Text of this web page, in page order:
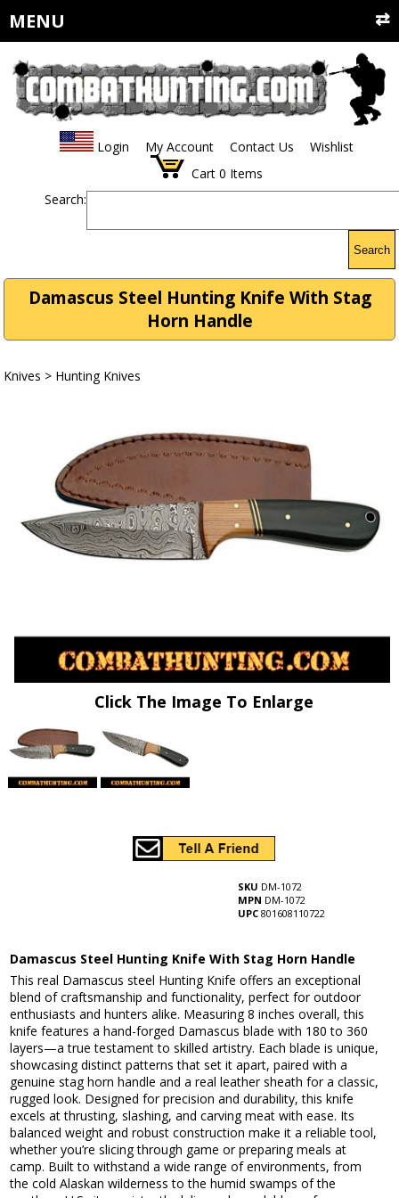
MENU
Login My Account Contact Us
Wishlist
Cart 0 Items
Search:
Search
Damascus Steel Hunting Knife With Stag
Horn Handle
Knives > Hunting Knives
Click The Image To Enlarge
SKU DM-1072
MPN DM-1072
UPC 801608110722
Damascus Steel Hunting Knife With Stag Horn Handle
This real Damascus steel Hunting Knife offers an exceptional
blend of craftsmanship and functionality, perfect for outdoor
enthusiasts and hunters alike. Measuring 8 inches overall, this
knife features a hand-forged Damascus blade with 180 to 360
layers—a true testament to skilled artistry. Each blade is unique,
showcasing distinct patterns that set it apart, paired with a
genuine stag horn handle and a real leather sheath for a classic,
rugged look. Designed for precision and durability, this knife
excels at thrusting, slashing, and carving meat with ease. Its
balanced weight and robust construction make it a reliable tool,
whether you’re slicing through game or preparing meals at
camp. Built to withstand a wide range of environments, from
the cold Alaskan wilderness to the humid swamps of the